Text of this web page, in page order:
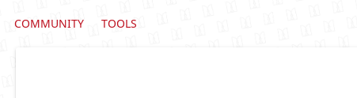
COMMUNITY TOOLS